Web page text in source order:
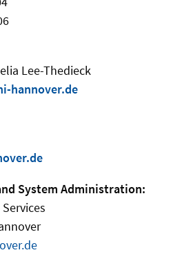
Lee-Thedieck
hannover.de
System Administration: